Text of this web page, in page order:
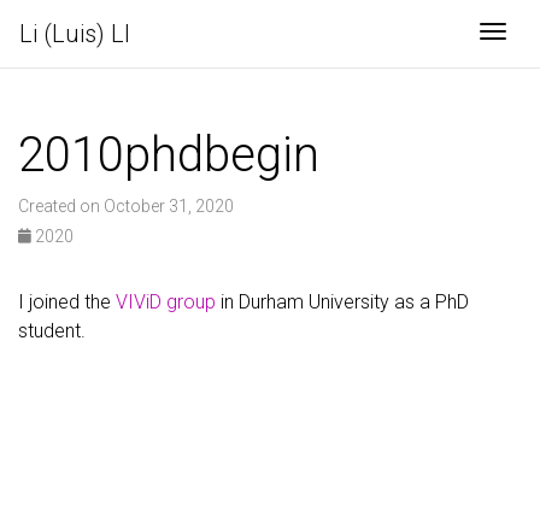
Li (Luis) LI
2010phdbegin
Created on October 31, 2020
2020
I joined the VIViD group in Durham University as a PhD
student.